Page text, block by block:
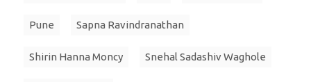
Pune Sapna Ravindranathan
Shirin Hanna Moncy Snehal Sadashiv Waghole